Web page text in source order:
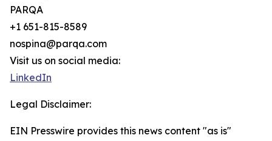
PARQA
+1 651-815-8589
nospina@parqa.com
Visit us on social media:
LinkedIn
Legal Disclaimer:
EIN Presswire provides this news content "as is"